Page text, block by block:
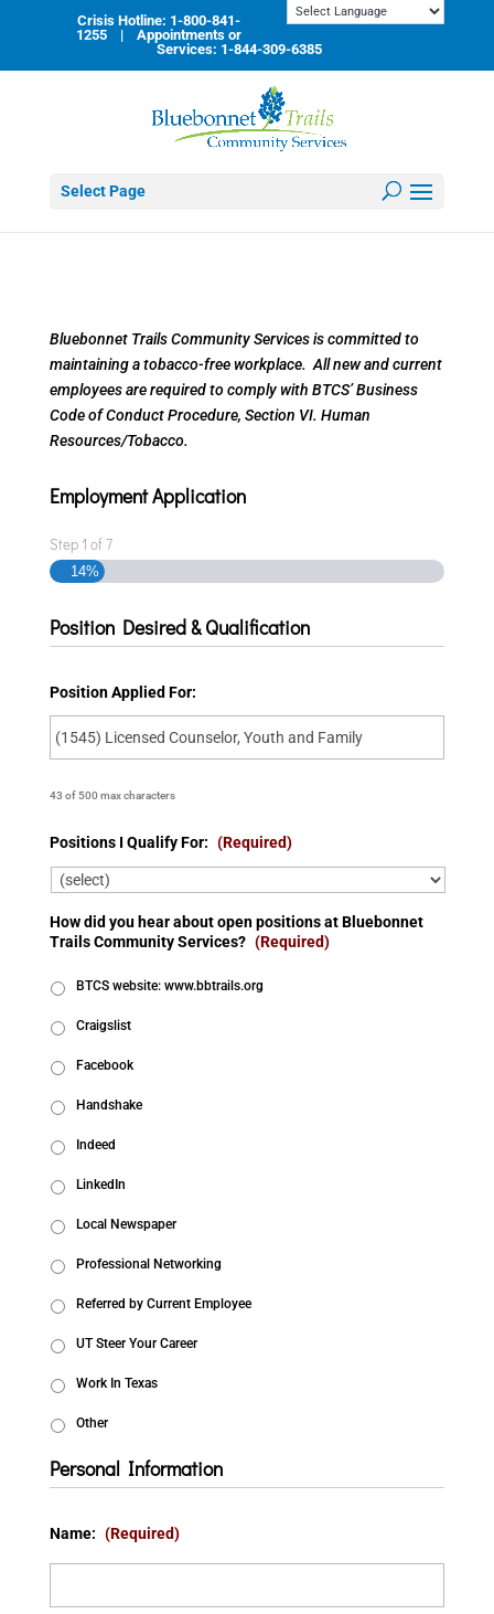
Crisis Hotline: 1-800-841-
1255 | Appointments or
Services: 1-844-309-6385
Select Page
Bluebonnet Trails Community Services is committed to
maintaining a tobacco-free workplace. All new and current
employees are required to comply with BTCS’ Business
Code of Conduct Procedure, Section VI. Human
Resources/Tobacco.
Employment Application
Step 1 of7
14%
Position Desired & Qualification
Position Applied For:
43 of 500 max characters
Positions I Qualify For: (Required)
How did you hear about open positions at Bluebonnet
Trails Community Services? (Required)
BTCS website: www.bbtrails.org
Craigslist
Facebook
Handshake
Indeed
LinkedIn
Local Newspaper
Professional Networking
Referred by Current Employee
UT Steer Your Career
Work In Texas
Other
Personal Information
Name: (Required)